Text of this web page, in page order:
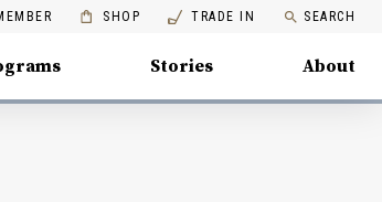
SHOP TRADE IN SEARCH
Stories About